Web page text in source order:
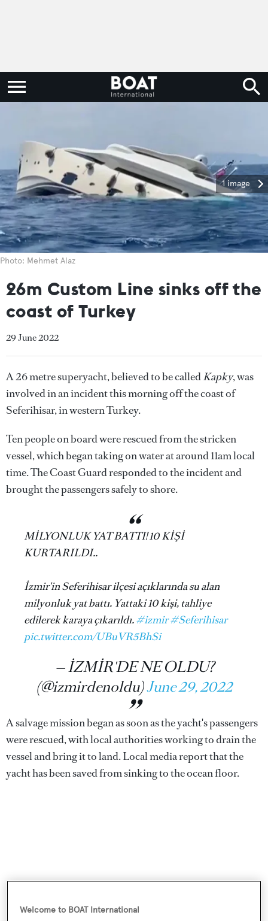
1 image
Photo: Mehmet Alaz
26m Custom Line sinks off the
coast of Turkey
29 June 2022
A 26 metre superyacht, believed to be calledKapky, was
involved in an incident this morning off the coast of
Seferihisar, in western Turkey.
Ten people on board were rescued from the stricken
vessel, which began taking on water at around 11am local
time. The Coast Guard responded to the incident and
brought the passengers safely to shore.
MİLYONLUK YAT BATTI! 10 KİŞİ
KURTARILDI..
İzmir'in Seferihisar ilçesi açıklarında su alan
milyonluk yat battı. Yattaki 10 kişi, tahliye
edilerek karaya çıkarıldı.#izmir#Seferihisar
pic.twitter.com/UBuVR5BhSi
— İZMİR'DE NE OLDU?
(@izmirdenoldu)June 29, 2022
A salvage mission began as soon as the yacht's passengers
were rescued, with local authorities working to drain the
vessel and bring it to land. Local media report that the
yacht has been saved from sinking to the ocean floor.
Welcome to BOAT International